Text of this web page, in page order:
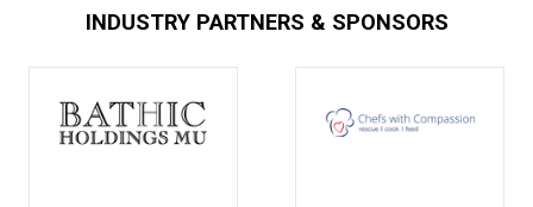
INDUSTRY PARTNERS & SPONSORS